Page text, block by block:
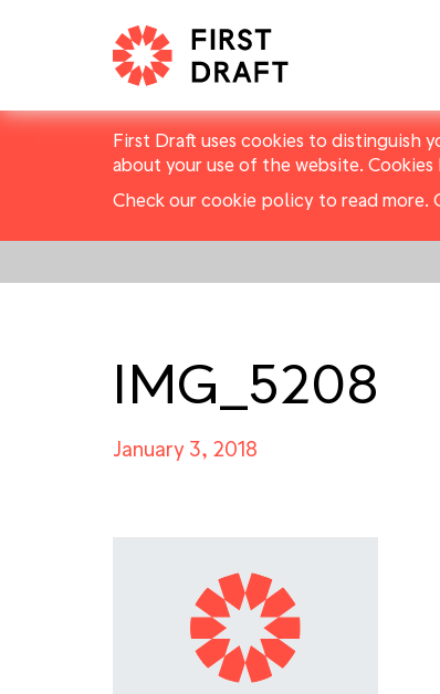
First Draft uses cookies to distinguish
about your use of the website.
Check our cookie policy to read more.
IMG_5208
January 3, 2018